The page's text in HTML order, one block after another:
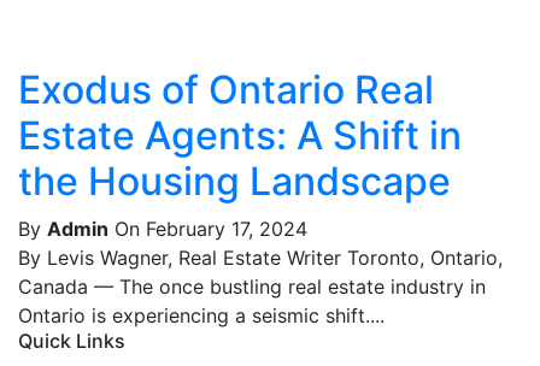
Exodus of Ontario Real
Estate Agents: A Shift in
the Housing Landscape
By Admin On February 17, 2024
By Levis Wagner, Real Estate Writer Toronto, Ontario,
Canada — The once bustling real estate industry in
Ontario is experiencing a seismic shift....
Quick Links